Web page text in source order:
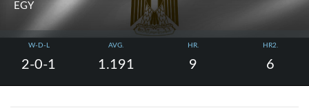
EGY
W-D-L
2-0-1
AVG.
1.191
HR.
9
HR2.
6